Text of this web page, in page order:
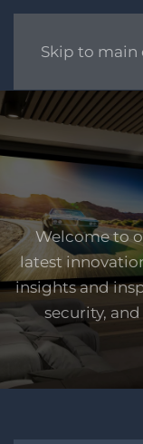
Skip to main
Welcome to
latest
insights and
security,